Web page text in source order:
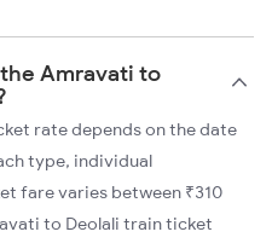
Amravati to
rate depends on the date
type, individual
fare varies between ₹310
to Deolali train ticket